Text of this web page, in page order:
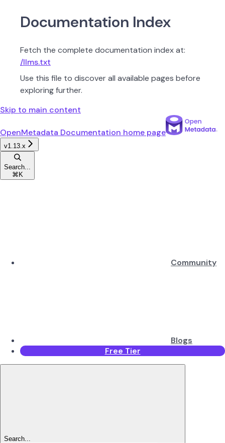
Documentation Index
Fetch the complete documentation index at:
/llms.txt
Use this file to discover all available pages before
exploring further.
Skip to main content
OpenMetadata Documentation home page
v1.13.x
Search...
⌘ K
Community
Blogs
Free Tier
Search...